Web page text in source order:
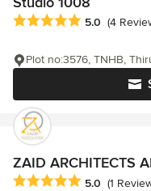
Average rating: 5 out of 5
5.0 (4
Plot no:3576, TNHB,
ZAID ARCHITECTS
Average rating: 5 out of 5
5.0 (1